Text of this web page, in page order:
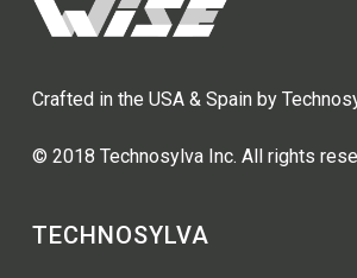
Crafted in the USA & Spain by
© 2018 Technosylva Inc. All rights
TECHNOSYLVA